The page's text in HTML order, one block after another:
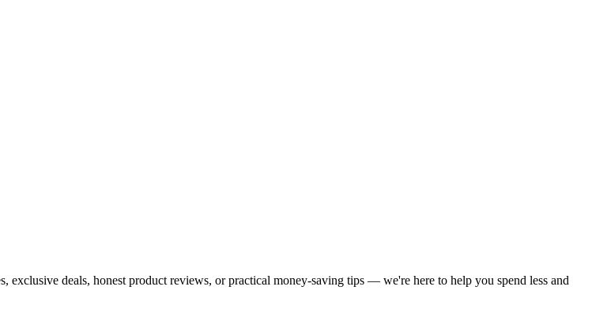
exclusive deals, honest product reviews, or practical money-saving tips — we're here to help you spend less and